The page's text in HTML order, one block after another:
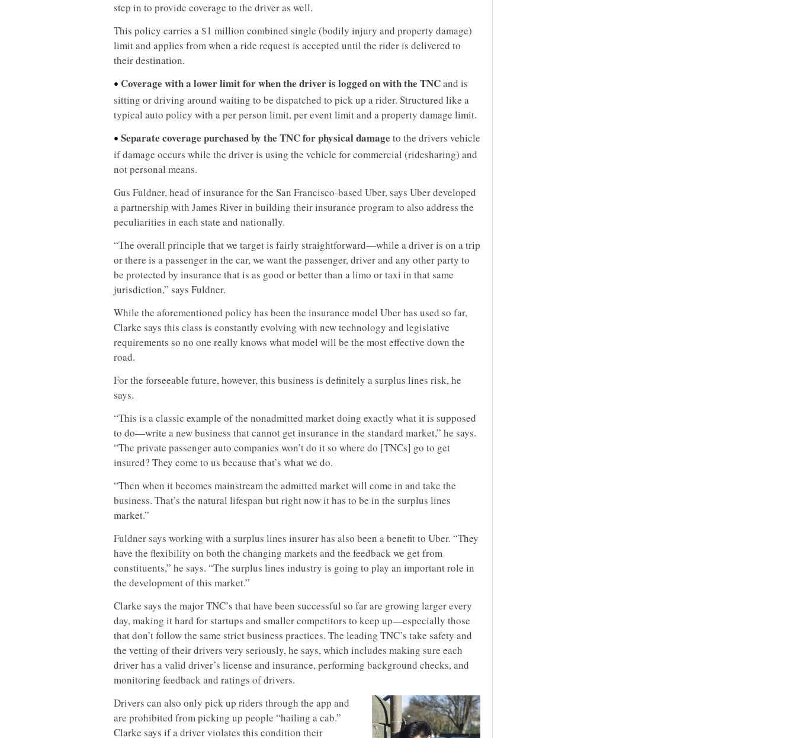
step in to provide coverage to the driver as well.
This policy carries a $1 million combined single (bodily injury and property damage)
limit and applies from when a ride request is accepted until the rider is delivered to
their destination.
• Coverage with a lower limit for when the driver is logged on with the TNCand is
sitting or driving around waiting to be dispatched to pick up a rider. Structured like a
typical auto policy with a per person limit, per event limit and a property damage limit.
• Separate coverage purchased by the TNC for physical damage to the drivers vehicle
if damage occurs while the driver is using the vehicle for commercial (ridesharing) and
not personal means.
Gus Fuldner, head of insurance for the San Francisco-based Uber, says Uber developed
a partnership with James River in building their insurance program to also address the
peculiarities in each state and nationally.
“The overall principle that we target is fairly straightforward—while a driver is on a trip
or there is a passenger in the car, we want the passenger, driver and any other party to
be protected by insurance that is as good or better than a limo or taxi in that same
jurisdiction,” says Fuldner.
While the aforementioned policy has been the insurance model Uber has used so far,
Clarke says this class is constantly evolving with new technology and legislative
requirements so no one really knows what model will be the most effective down the
road.
For the forseeable future, however, this business is definitely a surplus lines risk, he
says.
“This is a classic example of the nonadmitted market doing exactly what it is supposed
to do—write a new business that cannot get insurance in the standard market,” he says.
“The private passenger auto companies won’t do it so where do [TNCs] go to get
insured? They come to us because that’s what we do.
“Then when it becomes mainstream the admitted market will come in and take the
business. That’s the natural lifespan but right now it has to be in the surplus lines
market.”
Fuldner says working with a surplus lines insurer has also been a benefit to Uber. “They
have the flexibility on both the changing markets and the feedback we get from
constituents,” he says. “The surplus lines industry is going to play an important role in
the development of this market.”
Clarke says the major TNC’s that have been successful so far are growing larger every
day, making it hard for startups and smaller competitors to keep up—especially those
that don’t follow the same strict business practices. The leading TNC’s take safety and
the vetting of their drivers very seriously, he says, which includes making sure each
driver has a valid driver’s license and insurance, performing background checks, and
monitoring feedback and ratings of drivers.
Drivers can also only pick up riders through the app and
are prohibited from picking up people “hailing a cab.”
Clarke says if a driver violates this condition their